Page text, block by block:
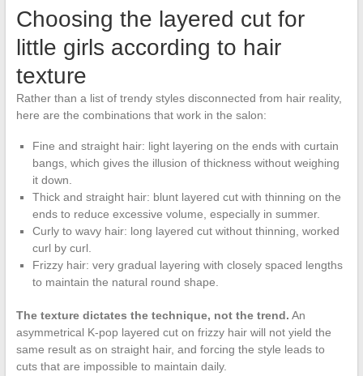
Choosing the layered cut for
little girls according to hair
texture
Rather than a list of trendy styles disconnected from hair reality,
here are the combinations that work in the salon:
Fine and straight hair: light layering on the ends with curtain
bangs, which gives the illusion of thickness without weighing
it down.
Thick and straight hair: blunt layered cut with thinning on the
ends to reduce excessive volume, especially in summer.
Curly to wavy hair: long layered cut without thinning, worked
curl by curl.
Frizzy hair: very gradual layering with closely spaced lengths
to maintain the natural round shape.
The texture dictates the technique, not the trend. An
asymmetrical K-pop layered cut on frizzy hair will not yield the
same result as on straight hair, and forcing the style leads to
cuts that are impossible to maintain daily.